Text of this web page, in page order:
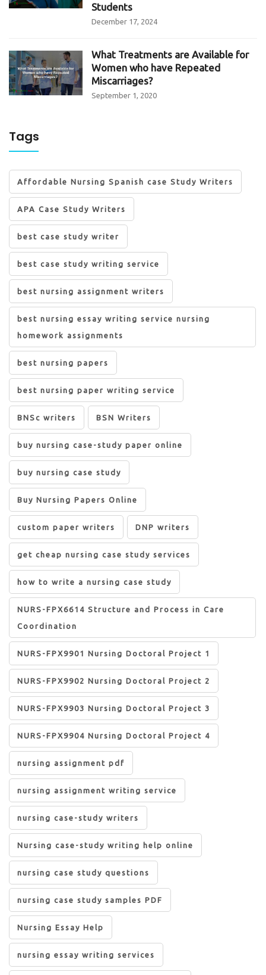
Students
December 17, 2024
What Treatments are Available for
Women who have Repeated
Miscarriages?
September 1, 2020
Tags
Affordable Nursing Spanish case Study Writers
APA Case Study Writers
best case study writer
best case study writing service
best nursing assignment writers
best nursing essay writing service nursing
homework assignments
best nursing papers
best nursing paper writing service
BNSc writers BSN Writers
buy nursing case-study paper online
buy nursing case study
Buy Nursing Papers Online
custom paper writers DNP writers
get cheap nursing case study services
how to write a nursing case study
NURS-FPX6614 Structure and Process in Care
Coordination
NURS-FPX9901 Nursing Doctoral Project 1
NURS-FPX9902 Nursing Doctoral Project 2
NURS-FPX9903 Nursing Doctoral Project 3
NURS-FPX9904 Nursing Doctoral Project 4
nursing assignment pdf
nursing assignment writing service
nursing case-study writers
Nursing case-study writing help online
nursing case study questions
nursing case study samples PDF
Nursing Essay Help
nursing essay writing services